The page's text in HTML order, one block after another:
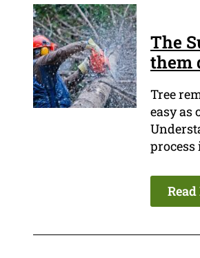
The
them
Tree
easy as
process